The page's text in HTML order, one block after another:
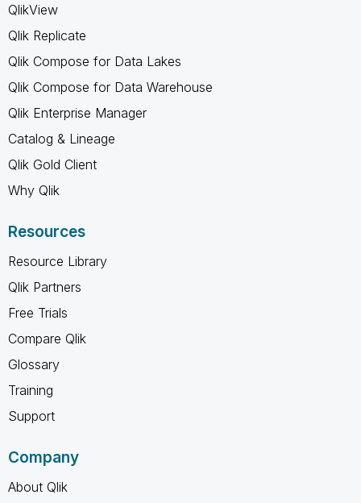
QlikView
Qlik Replicate
Qlik Compose for Data Lakes
Qlik Compose for Data Warehouse
Qlik Enterprise Manager
Catalog & Lineage
Qlik Gold Client
Why Qlik
Resources
Resource Library
Qlik Partners
Free Trials
Compare Qlik
Glossary
Training
Support
Company
About Qlik